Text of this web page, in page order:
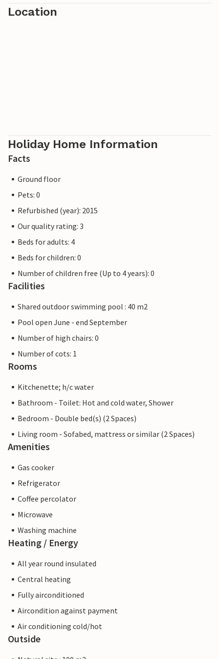
the Lattari Mountains. Discover the culinary specialities of
Location
Holiday Home Information
Facts
Ground floor
Pets: 0
Refurbished (year): 2015
Our quality rating: 3
Beds for adults: 4
Beds for children: 0
Number of children free (Up to 4 years): 0
Facilities
Shared outdoor swimming pool : 40 m2
Pool open June - end September
Number of high chairs: 0
Number of cots: 1
Rooms
Kitchenette; h/c water
Bathroom - Toilet: Hot and cold water, Shower
Bedroom - Double bed(s) (2 Spaces)
Living room - Sofabed, mattress or similar (2 Spaces)
Amenities
Gas cooker
Refrigerator
Coffee percolator
Microwave
Washing machine
Heating / Energy
All year round insulated
Central heating
Fully airconditioned
Aircondition against payment
Air conditioning cold/hot
Outside